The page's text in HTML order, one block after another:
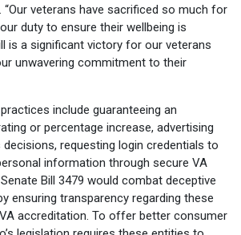
“Our veterans have sacrificed so much for
duty to ensure their wellbeing is
is a significant victory for our veterans
unwavering commitment to their
include guaranteeing an
or percentage increase, advertising
requesting login credentials to
information through secure VA
Bill 3479 would combat deceptive
ensuring transparency regarding these
accreditation. To offer better consumer